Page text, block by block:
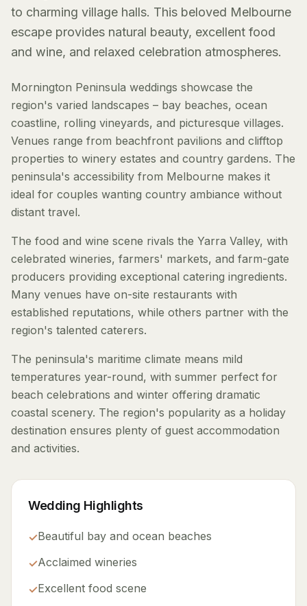
to charming village halls. This beloved Melbourne
escape provides natural beauty, excellent food
and wine, and relaxed celebration atmospheres.
Mornington Peninsula weddings showcase the
region's varied landscapes – bay beaches, ocean
coastline, rolling vineyards, and picturesque villages.
Venues range from beachfront pavilions and clifftop
properties to winery estates and country gardens. The
peninsula's accessibility from Melbourne makes it
ideal for couples wanting country ambiance without
distant travel.
The food and wine scene rivals the Yarra Valley, with
celebrated wineries, farmers' markets, and farm-gate
producers providing exceptional catering ingredients.
Many venues have on-site restaurants with
established reputations, while others partner with the
region's talented caterers.
The peninsula's maritime climate means mild
temperatures year-round, with summer perfect for
beach celebrations and winter offering dramatic
coastal scenery. The region's popularity as a holiday
destination ensures plenty of guest accommodation
and activities.
Wedding Highlights
✓Beautiful bay and ocean beaches
✓Acclaimed wineries
✓Excellent food scene